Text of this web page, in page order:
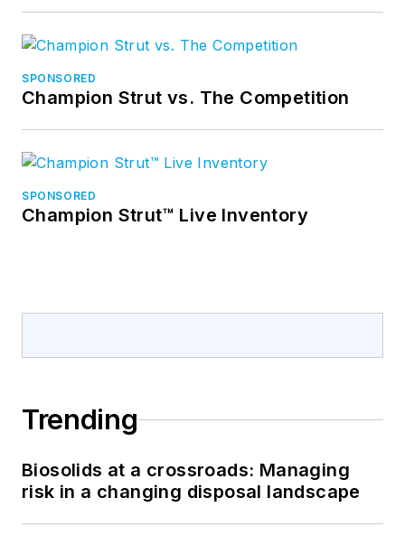
SPONSORED
Champion Strut vs. The Competition
SPONSORED
Champion Strut™ Live Inventory
Trending
Biosolids at a crossroads: Managing
risk in a changing disposal landscape